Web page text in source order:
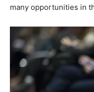
many opportunities in